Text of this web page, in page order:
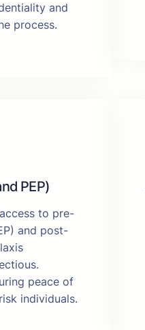
and
process.
PEP)
to pre-
and post-
peace of
individuals.